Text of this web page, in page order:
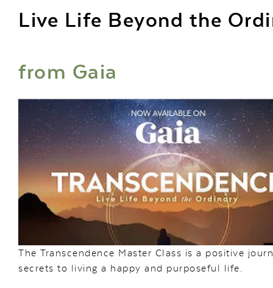
Live Life Beyond the
from Gaia
The Transcendence Master Class is a positive
secrets to living a happy and purposeful life.